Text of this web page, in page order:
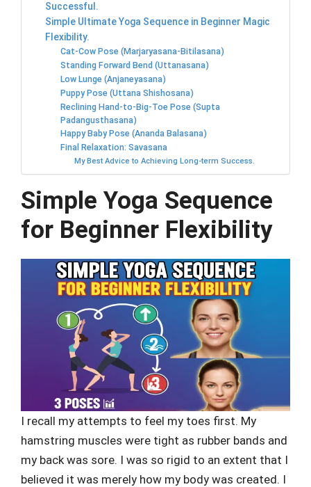
Successful.
Simple Ultimate Yoga Sequence in Beginner Magic
Flexibility.
Cat-Cow Pose (Marjaryasana-Bitilasana)
Standing Forward Bend (Uttanasana)
Low Lunge (Anjaneyasana)
Puppy Pose (Uttana Shishosana)
Reclining Hand-to-Big-Toe Pose (Supta
Padangusthasana)
Happy Baby Pose (Ananda Balasana)
Final Relaxation: Savasana
My Best Advice to Achieving Long-term Success.
Simple Yoga Sequence
for Beginner Flexibility
I recall my attempts to feel my toes first. My
hamstring muscles were tight as rubber bands and
my back was sore. I was so rigid to an extent that I
believed it was merely how my body was created. I